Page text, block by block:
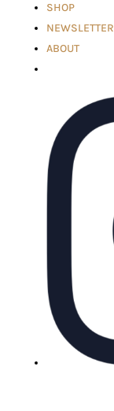
SHOP
NEWSLETTER
ABOUT